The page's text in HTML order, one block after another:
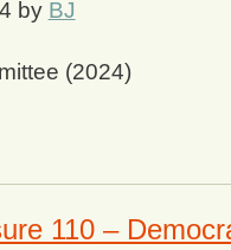
by BJ
(2024)
110 –